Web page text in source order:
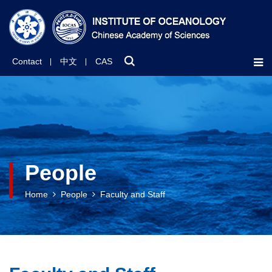
Contact 中文 CAS
People
Home People Faculty and Staff